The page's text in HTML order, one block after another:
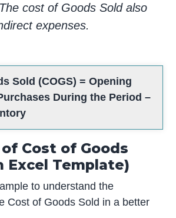
cost of Goods Sold also
expenses.
Sold (COGS) = Opening
During the Period –
Cost of Goods
Excel Template)
to understand the
Cost of Goods Sold in a better